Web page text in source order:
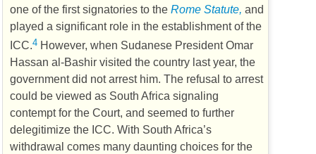
one of the first signatories to the Rome Statute, and
played a significant role in the establishment of the
ICC.4 However, when Sudanese President Omar
Hassan al-Bashir visited the country last year, the
government did not arrest him. The refusal to arrest
could be viewed as South Africa signaling
contempt for the Court, and seemed to further
delegitimize the ICC. With South Africa’s
withdrawal comes many daunting choices for the